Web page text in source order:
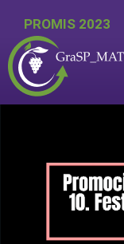
PROMIS 2023